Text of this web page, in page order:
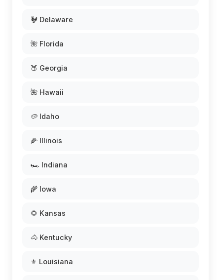
🐓 Delaware
🌺 Florida
🍑 Georgia
🌺 Hawaii
🥔 Idaho
🌽 Illinois
🏎️ Indiana
🌾 Iowa
🌻 Kansas
🐴 Kentucky
⚜️ Louisiana